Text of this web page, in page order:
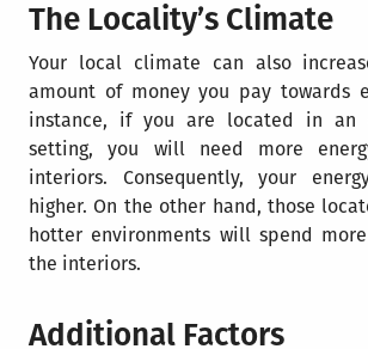
The Locality’s Climate
Your local climate can also
amount of money you pay towards
instance, if you are located in an
setting, you will need more
interiors. Consequently, your
higher. On the other hand, those
hotter environments will spend
the interiors.
Additional Factors